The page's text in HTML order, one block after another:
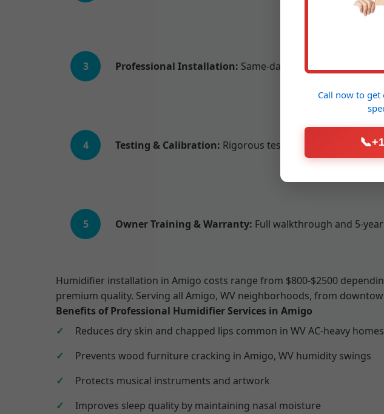
3 Professional Installation: Same-day or next-day setup
4 Testing & Calibration: Rigorous testing to achieve 40-60%
5 Owner Training & Warranty: Full walkthrough and 5-
Humidifier installation in Amigo costs range from $800-$2500
premium quality. Serving all Amigo, WV neighborhoods, from
Benefits of Professional Humidifier Services in Amigo
Reduces dry skin and chapped lips common in WV AC-heavy homes
Prevents wood furniture cracking in Amigo, WV humidity swings
Protects musical instruments and artwork
Improves sleep quality by maintaining nasal moisture
Call now to get
📞